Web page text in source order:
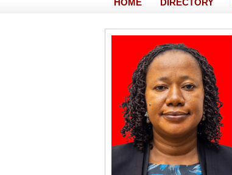
HOME DIRECTORY